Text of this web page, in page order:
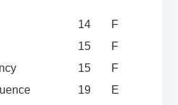
14
F
15
F
15
F
19 E